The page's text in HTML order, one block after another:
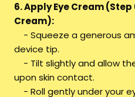
6. Apply Eye Cream
Cream):
- Squeeze a generous
device tip.
- Tilt slightly and allow
upon skin contact.
- Roll gently under your